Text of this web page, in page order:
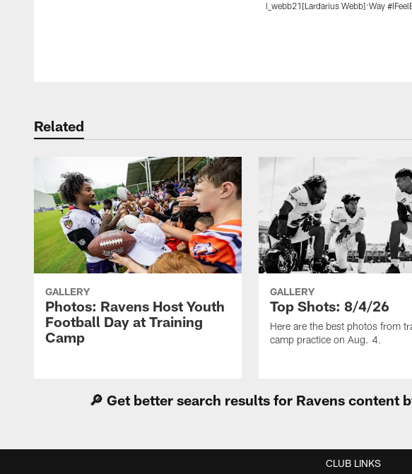
l_webb21[Lardarius Webb]:Way
Related
GALLERY
Photos: Ravens Host Youth
Football Day at Training
Camp
GALLERY
Top Shots: 8/4/26
Here are the best photos from
camp practice on Aug. 4.
🔎 Get better search results for Ravens content
CLUB LINKS